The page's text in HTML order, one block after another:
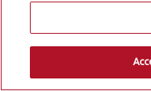
their